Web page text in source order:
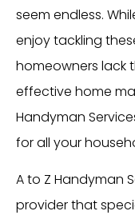
seem endless.
enjoy tackling
homeowners lack
effective home
Handyman
for all your
A to Z Handyman
provider that